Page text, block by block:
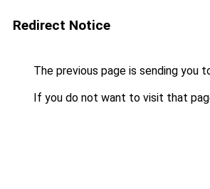
Redirect Notice
The previous page is sending you
If you do not want to visit that